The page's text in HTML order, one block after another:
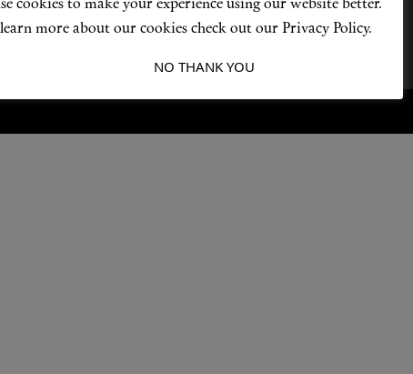
cookies to make your experience using our website better.
more about our cookies check out our Privacy Policy.
NO THANK YOU